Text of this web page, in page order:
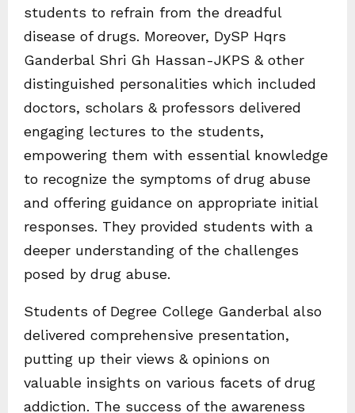
students to refrain from the dreadful
disease of drugs. Moreover, DySP Hqrs
Ganderbal Shri Gh Hassan-JKPS & other
distinguished personalities which included
doctors, scholars & professors delivered
engaging lectures to the students,
empowering them with essential knowledge
to recognize the symptoms of drug abuse
and offering guidance on appropriate initial
responses. They provided students with a
deeper understanding of the challenges
posed by drug abuse.
Students of Degree College Ganderbal also
delivered comprehensive presentation,
putting up their views & opinions on
valuable insights on various facets of drug
addiction. The success of the awareness